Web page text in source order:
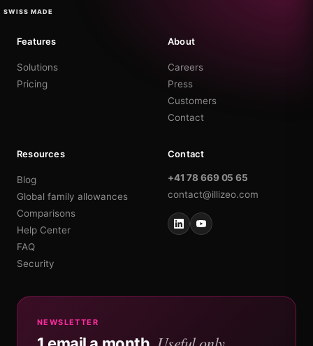
SWISS MADE
Features
Solutions
Pricing
About
Careers
Press
Customers
Contact
Resources
Blog
Global family allowances
Comparisons
Help Center
FAQ
Security
Contact
+41 78 669 05 65
contact@illizeo.com
NEWSLETTER